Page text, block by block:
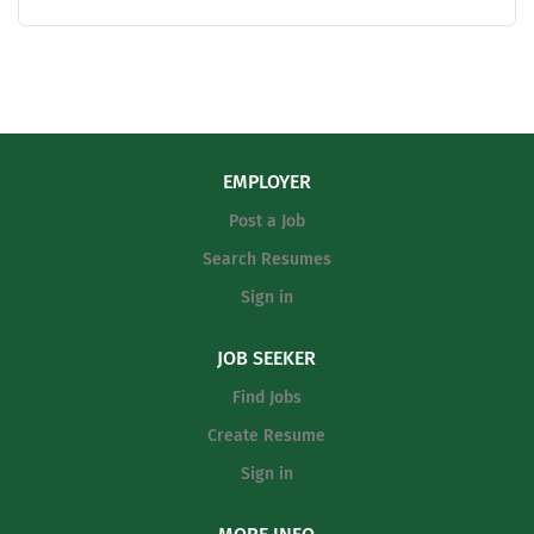
basketball. Teaching field is open (Core Content
EMPLOYER
Post a Job
Search Resumes
Sign in
JOB SEEKER
Find Jobs
Create Resume
Sign in